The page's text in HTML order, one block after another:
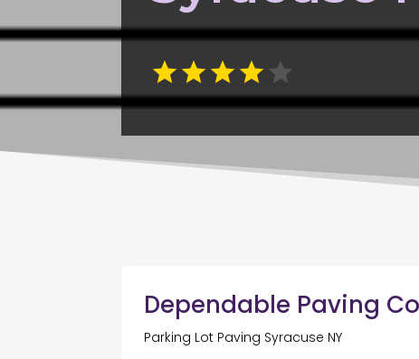
Dependable Paving
Parking Lot Paving Syracuse NY